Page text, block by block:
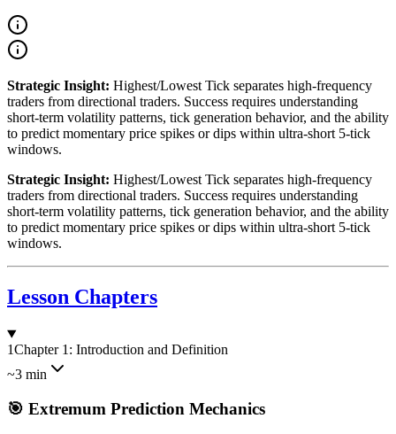
Strategic Insight: Highest/Lowest Tick separates high-frequency
traders from directional traders. Success requires understanding
short-term volatility patterns, tick generation behavior, and the ability
to predict momentary price spikes or dips within ultra-short 5-tick
windows.
Strategic Insight: Highest/Lowest Tick separates high-frequency
traders from directional traders. Success requires understanding
short-term volatility patterns, tick generation behavior, and the ability
to predict momentary price spikes or dips within ultra-short 5-tick
windows.
Lesson Chapters
1Chapter 1: Introduction and Definition
~3 min
🎯 Extremum Prediction Mechanics